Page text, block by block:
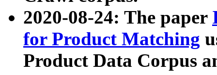
2020-08-24: The paper
for Product Matching
Product Data Corpus